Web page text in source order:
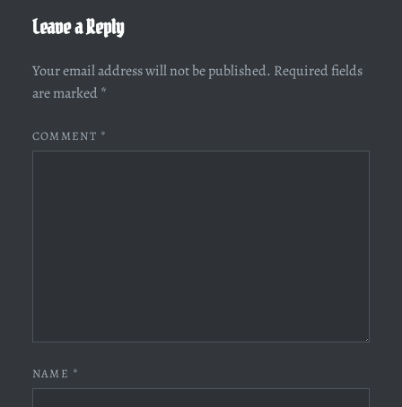
Leave a Reply
Your email address will not be published. Required fields
are marked *
COMMENT *
NAME *